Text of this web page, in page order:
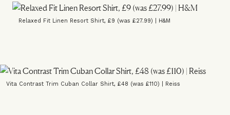
Relaxed Fit Linen Resort Shirt, £9 (was £27.99) | H&M
Vita Contrast Trim Cuban Collar Shirt, £48 (was £110) | Reiss